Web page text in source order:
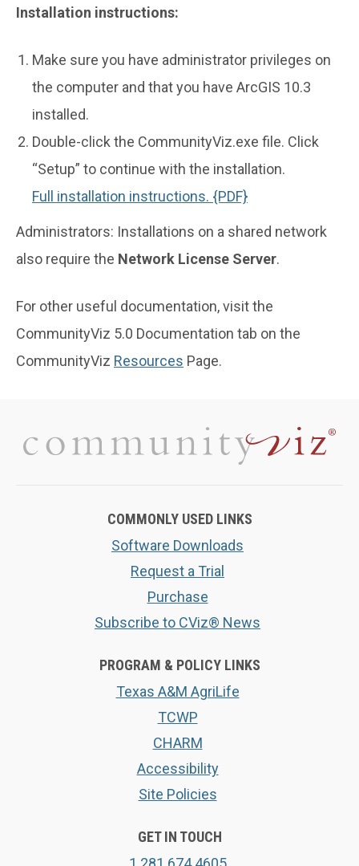
Installation instructions:
Make sure you have administrator privileges on
the computer and that you have ArcGIS 10.3
installed.
Double-click the CommunityViz.exe file. Click
“Setup” to continue with the installation.
Full installation instructions. {PDF}
Administrators: Installations on a shared network
also require the Network License Server.
For other useful documentation, visit the
CommunityViz 5.0 Documentation tab on the
CommunityViz Resources Page.
COMMONLY USED LINKS
Software Downloads
Request a Trial
Purchase
Subscribe to CViz® News
PROGRAM & POLICY LINKS
Texas A&M AgriLife
TCWP
CHARM
Accessibility
Site Policies
GET IN TOUCH